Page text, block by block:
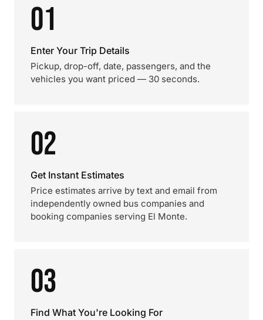
01
Enter Your Trip Details
Pickup, drop-off, date, passengers, and the
vehicles you want priced — 30 seconds.
02
Get Instant Estimates
Price estimates arrive by text and email from
independently owned bus companies and
booking companies serving El Monte.
03
Find What You're Looking For